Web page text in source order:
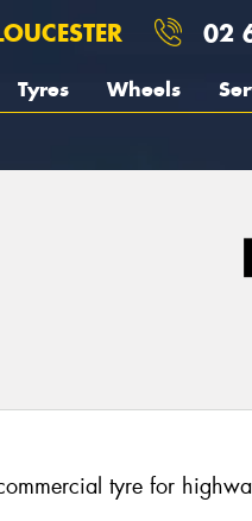
02
Tyres Wheels
tyre for